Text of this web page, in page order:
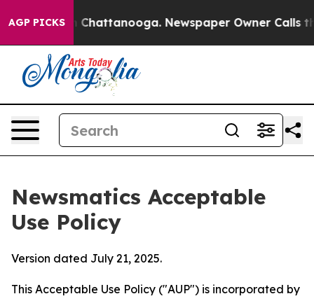
AGP PICKS
in Chattanooga. Newspaper Owner Calls the
Newsmatics Acceptable
Use Policy
Version dated July 21, 2025.
This Acceptable Use Policy ("AUP") is incorporated by